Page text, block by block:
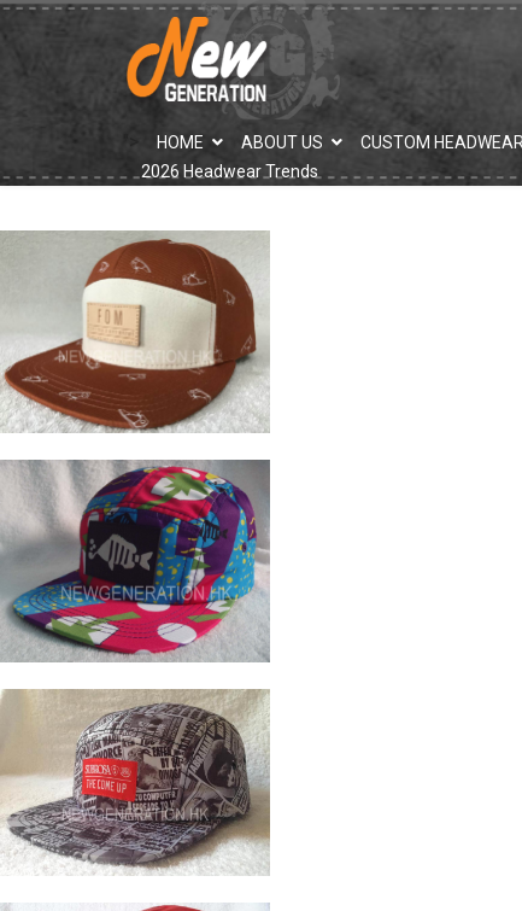
"> HOME ABOUT US CUSTOM HEADWEAR
2026 Headwear Trends